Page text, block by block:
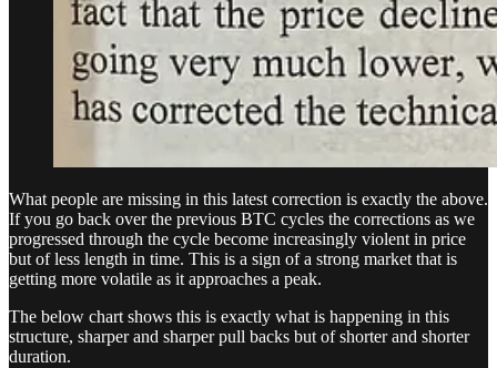
What people are missing in this latest correction is exactly the above.
If you go back over the previous BTC cycles the corrections as we
progressed through the cycle become increasingly violent in price
but of less length in time. This is a sign of a strong market that is
getting more volatile as it approaches a peak.
The below chart shows this is exactly what is happening in this
structure, sharper and sharper pull backs but of shorter and shorter
duration.